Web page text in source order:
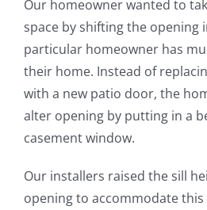
Our homeowner wanted to
space by shifting the opening
particular homeowner has
their home. Instead of
with a new patio door, the
alter opening by putting in a
casement window.
Our installers raised the sill
opening to accommodate